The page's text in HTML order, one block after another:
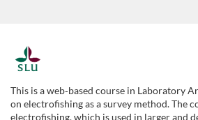
F
u
This is a web‑based course in Laboratory
on electrofishing as a survey method. The
electrofishing, which is used in larger and